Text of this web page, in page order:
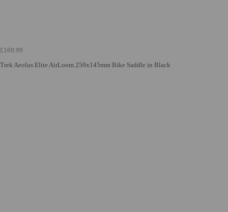
£169.99
Trek Aeolus Elite AirLoom 250x145mm Bike Saddle in Black